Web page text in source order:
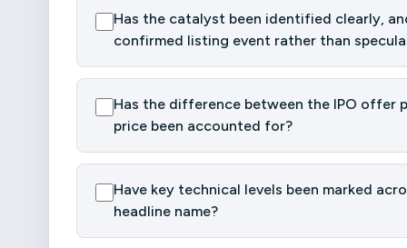
Has the catalyst been identified clearly,
confirmed listing event rather than
Has the difference between the IPO offer
price been accounted for?
Have key technical levels been marked
headline name?